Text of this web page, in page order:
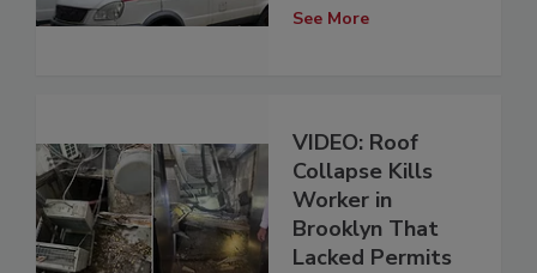
See More
VIDEO: Roof
Collapse Kills
Worker in
Brooklyn That
Lacked Permits